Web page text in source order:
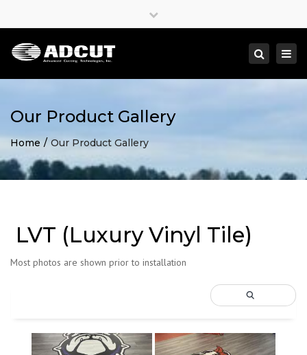
Close
Search
Our Product Gallery
Home Our Product Gallery
LVT (Luxury Vinyl Tile)
Most photos are shown prior to installation